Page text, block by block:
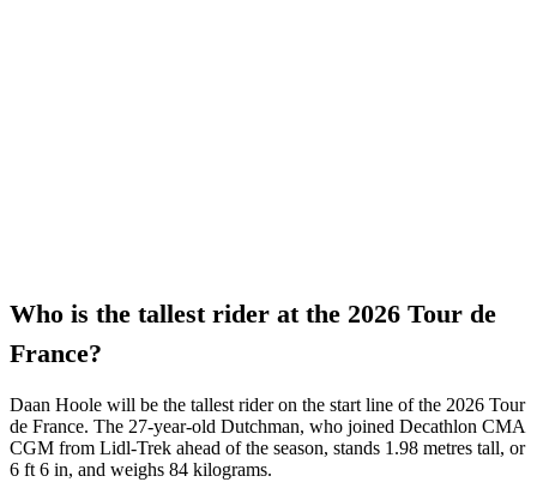
Who is the tallest rider at the 2026 Tour de
France?
Daan Hoole will be the tallest rider on the start line of the 2026 Tour
de France. The 27-year-old Dutchman, who joined Decathlon CMA
CGM from Lidl-Trek ahead of the season, stands 1.98 metres tall, or
6 ft 6 in, and weighs 84 kilograms.